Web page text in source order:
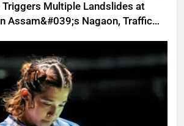
Triggers Multiple Landslides at
Assam&#039;s Nagaon, Traffic